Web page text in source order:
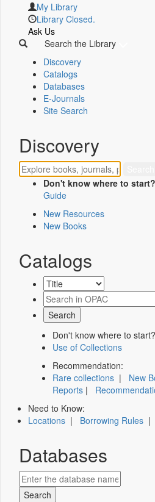
My Library
Library Closed.
Ask Us
Search the Library
Discovery
Catalogs
Databases
E-Journals
Site Search
Discovery
Don't know where to start?
Guide
New Resources
New Books
Catalogs
Don't know where to start?
Use of Collections
Recommendation:
Rare collections | New
Reports |
Need to Know:
Locations | Borrowing Rules |
Databases